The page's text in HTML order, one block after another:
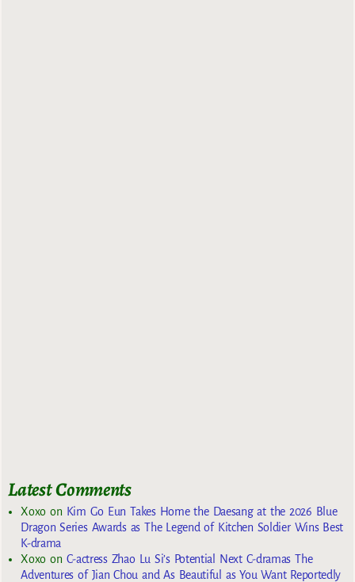
Latest Comments
Xoxoon Kim Go Eun Takes Home the Daesang at the 2026 Blue
Dragon Series Awards as The Legend of Kitchen Soldier Wins Best
K-drama
Xoxoon C-actress Zhao Lu Si’s Potential Next C-dramas The
Adventures of Jian Chou and As Beautiful as You Want Reportedly